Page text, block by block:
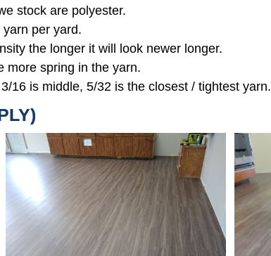
stock are polyester.
per yard.
the longer it will look newer longer.
more spring in the yarn.
16 is middle, 5/32 is the closest / tightest yarn.